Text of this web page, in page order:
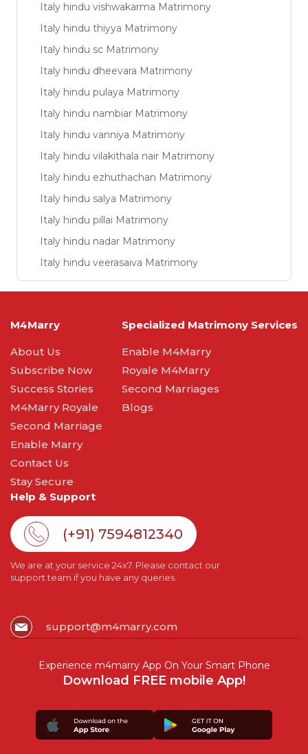
Italy hindu vishwakarma Matrimony
Italy hindu thiyya Matrimony
Italy hindu sc Matrimony
Italy hindu dheevara Matrimony
Italy hindu pulaya Matrimony
Italy hindu nambiar Matrimony
Italy hindu vanniya Matrimony
Italy hindu vilakithala nair Matrimony
Italy hindu ezhuthachan Matrimony
Italy hindu salya Matrimony
Italy hindu pillai Matrimony
Italy hindu nadar Matrimony
Italy hindu veerasaiva Matrimony
M4Marry
About Us
Subscribe Now
Success Stories
M4Marry Royale
Second Marriage
Enable Marry
Contact Us
Stay Secure
Specialized Matrimony Services
Enable M4Marry
Royale M4Marry
Second Marriages
Blogs
Help & Support
(+91) 7594812340
We are at your service 24x7. Please contact our
support team if you have any queries.
support@m4marry.com
Experience m4marry App On Your Smart Phone
Download FREE mobile App!